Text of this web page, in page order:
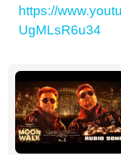
https://
UgMLsR6u34